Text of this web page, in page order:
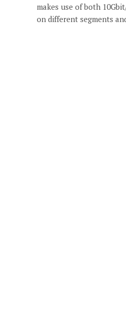
makes use of both
on different segments